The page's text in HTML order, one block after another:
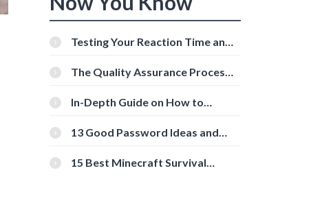
Testing Your Reaction Time and
Tools
The Quality Assurance Process:
In-Depth Guide on How to
[Beginner-Friendly]
13 Good Password Ideas and
15 Best Minecraft Survival